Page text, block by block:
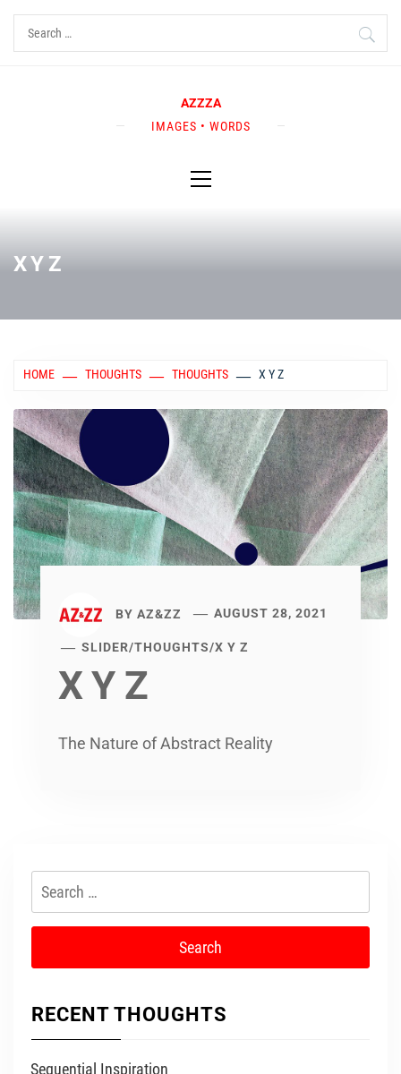
Skip
content
Search
for:
AZZZA
IMAGES • WORDS
Menu
X Y Z
HOME THOUGHTS THOUGHTS X Y Z
BY AZ&ZZ AUGUST 28, 2021
SLIDER/THOUGHTS/X Y Z
X Y Z
The Nature of Abstract Reality
for:
RECENT THOUGHTS
Sequential Inspiration